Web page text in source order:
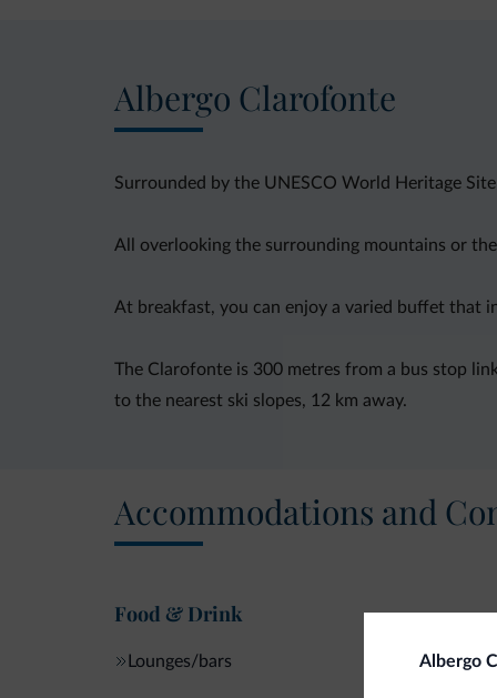
Albergo Clarofonte
Surrounded by the UNESCO World Heritage
All overlooking the surrounding mountains or
At breakfast, you can enjoy a varied buffet that
The Clarofonte is 300 metres from a bus stop
to the nearest ski slopes, 12 km away.
Accommodations and
Food & Drink
Lounges/bars Albergo